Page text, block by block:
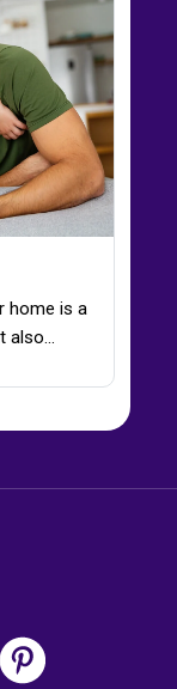
home is a
also…